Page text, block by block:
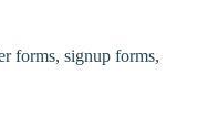
forms, signup forms,